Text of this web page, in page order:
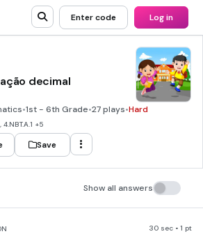
Enter code Log in
decimal
•1st - 6th Grade•27 plays•Hard
4.NBT.A.1 +5
Save
Show all answers
30 sec • 1 pt